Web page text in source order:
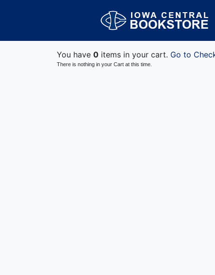
You have 0 items in your cart. Go to
There is nothing in your Cart at this time.